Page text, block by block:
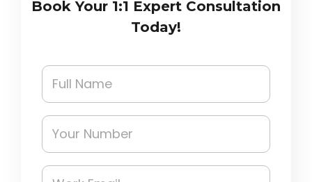
Book Your 1:1 Expert Consultation
Today!